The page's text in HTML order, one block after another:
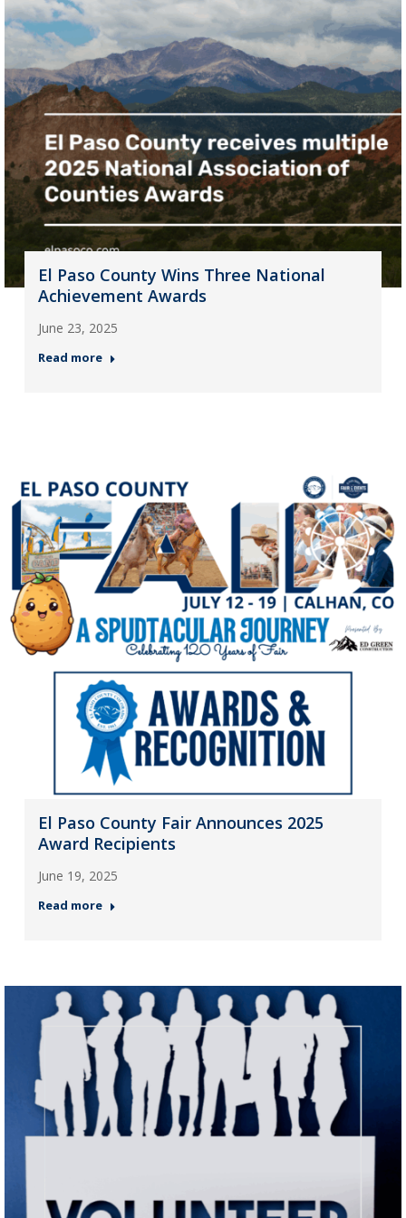
El Paso County Wins Three National
Achievement Awards
June 23, 2025
Read more
El Paso County Fair Announces 2025
Award Recipients
June 19, 2025
Read more